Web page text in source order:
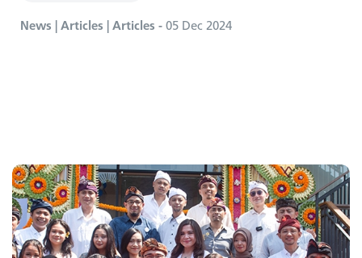
News | Articles | Articles - 05 Dec 2024